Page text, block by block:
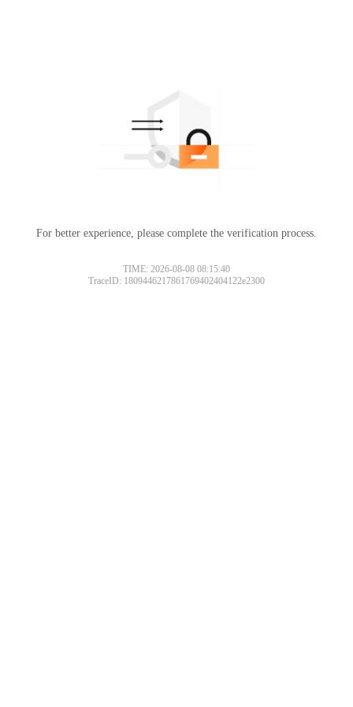
For better experience, please complete the verification process.
TIME: 2026-08-08 08:15:40
TraceID: 1809446217861769402404122e2300